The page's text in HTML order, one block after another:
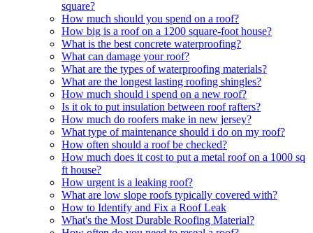
square?
How much should you spend on a roof?
How big is a roof on a 1200 square-foot house?
What is the best concrete waterproofing?
What can damage your roof?
What are the types of waterproofing materials?
What are the longest lasting roofing shingles?
How much should i spend on a new roof?
Is it ok to put insulation between roof rafters?
How much do roofers make in new jersey?
What type of maintenance should i do on my roof?
How often should a roof be checked?
How much does it cost to put a metal roof on a 1000 sq
ft house?
How urgent is a leaking roof?
What are low slope roofs typically covered with?
How to Identify and Fix a Roof Leak
What's the Most Durable Roofing Material?